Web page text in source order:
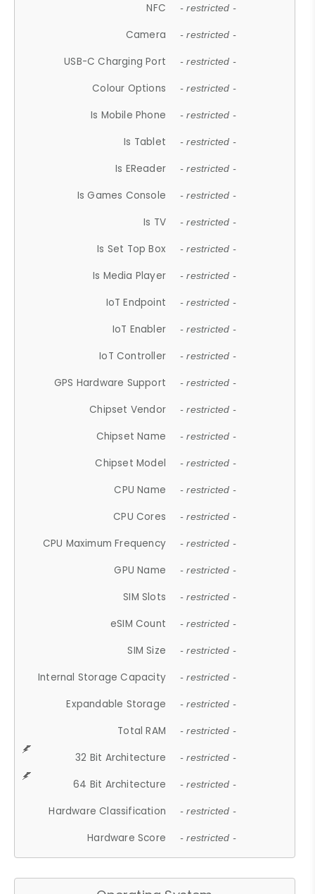
NFC - restricted -
Camera - restricted -
USB-C Charging Port - restricted -
Colour Options - restricted -
Is Mobile Phone - restricted -
Is Tablet - restricted -
Is EReader - restricted -
Is Games Console - restricted -
Is TV - restricted -
Is Set Top Box - restricted -
Is Media Player - restricted -
IoT Endpoint - restricted -
IoT Enabler - restricted -
IoT Controller - restricted -
GPS Hardware Support - restricted -
Chipset Vendor - restricted -
Chipset Name - restricted -
Chipset Model - restricted -
CPU Name - restricted -
CPU Cores - restricted -
CPU Maximum Frequency - restricted -
GPU Name - restricted -
SIM Slots - restricted -
eSIM Count - restricted -
SIM Size - restricted -
Internal Storage Capacity - restricted -
Expandable Storage - restricted -
Total RAM - restricted -
32 Bit Architecture - restricted -
64 Bit Architecture - restricted -
Hardware Classification - restricted -
Hardware Score - restricted -